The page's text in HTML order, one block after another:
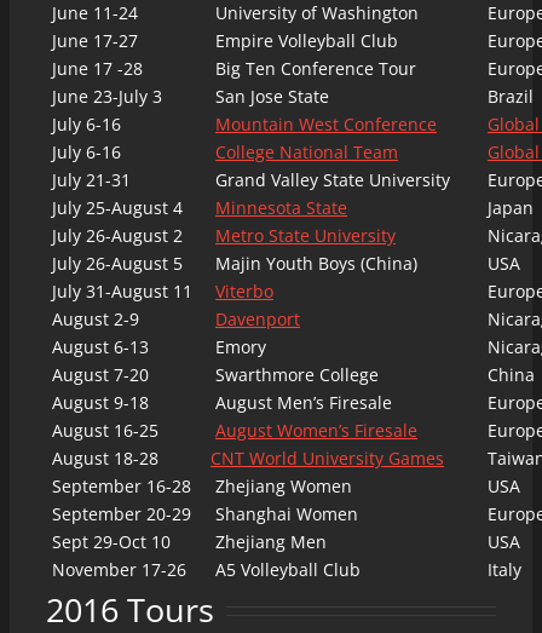
June 11-24
University of Washington
June 17-27
Empire Volleyball Club
June 17 -28
Big Ten Conference Tour
June 23-July 3
San Jose State
Brazil
July 6-16
Mountain West Conference
July 6-16
College National Team
July 21-31
Grand Valley State University
July 25-August 4
Minnesota State
Japan
July 26-August 2
Metro State University
July 26-August 5
Majin Youth Boys (China)
USA
July 31-August 11
Viterbo
August 2-9
Davenport
August 6-13
Emory
August 7-20
Swarthmore College
China
August 9-18
August Men’s Firesale
August 16-25
August Women’s Firesale
August 18-28
CNT World University Games
September 16-28
Zhejiang Women
USA
September 20-29
Shanghai Women
Sept 29-Oct 10
Zhejiang Men
USA
November 17-26
A5 Volleyball Club Italy
2016 Tours